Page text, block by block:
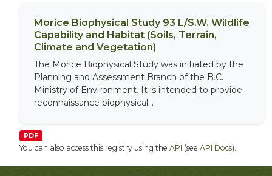
Morice Biophysical Study 93 L/S.W. Wildlife
Capability and Habitat (Soils, Terrain,
Climate and Vegetation)
The Morice Biophysical Study was initiated by the
Planning and Assessment Branch of the B.C.
Ministry of Environment. It is intended to provide
reconnaissance biophysical...
PDF
You can also access this registry using the API (see API Docs).